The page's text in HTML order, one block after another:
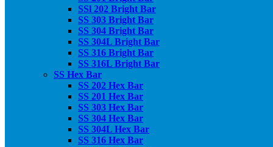
SSl 202 Bright Bar
SS 303 Bright Bar
SS 304 Bright Bar
SS 304L Bright Bar
SS 316 Bright Bar
SS 316L Bright Bar
SS Hex Bar
SS 202 Hex Bar
SS 201 Hex Bar
SS 303 Hex Bar
SS 304 Hex Bar
SS 304L Hex Bar
SS 316 Hex Bar